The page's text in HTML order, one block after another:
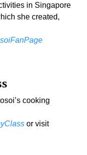
in Singapore
she created,
cooking
or visit